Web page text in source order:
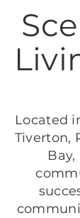
Located
Tiverton,